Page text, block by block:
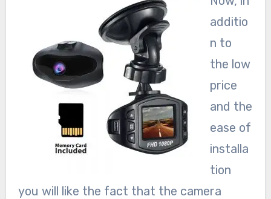
additio
n to
the low
price
and the
ease of
installa
tion
you will like the fact that the camera